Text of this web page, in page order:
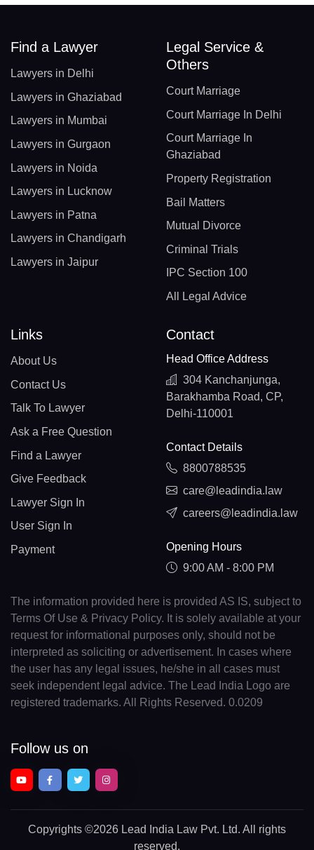
Find a Lawyer
Lawyers in Delhi
Lawyers in Ghaziabad
Lawyers in Mumbai
Lawyers in Gurgaon
Lawyers in Noida
Lawyers in Lucknow
Lawyers in Patna
Lawyers in Chandigarh
Lawyers in Jaipur
Legal Service &
Others
Court Marriage
Court Marriage In Delhi
Court Marriage In
Ghaziabad
Property Registration
Bail Matters
Mutual Divorce
Criminal Trials
IPC Section 100
All Legal Advice
Links
About Us
Contact Us
Talk To Lawyer
Ask a Free Question
Find a Lawyer
Give Feedback
Lawyer Sign In
User Sign In
Payment
Contact
Head Office Address
304 Kanchanjunga,
Barakhamba Road, CP,
Delhi-110001
Contact Details
8800788535
care@leadindia.law
careers@leadindia.law
Opening Hours
9:00 AM - 8:00 PM
The information provided here is provided AS IS, subject to
Terms Of Use & Privacy Policy. It is solely available at your
request for informational purposes only, should not be
interpreted as soliciting or advertisement. In cases where
the user has any legal issues, he/she in all cases must
seek independent legal advice. The Lead India Logo are
registered trademarks. All Rights Reserved. 0.0209
Follow us on
Copyrights ©2026 Lead India Law Pvt. Ltd. All rights
reserved.